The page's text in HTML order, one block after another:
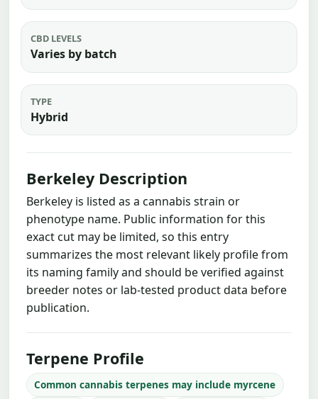
CBD LEVELS
Varies by batch
TYPE
Hybrid
Berkeley Description
Berkeley is listed as a cannabis strain or
phenotype name. Public information for this
exact cut may be limited, so this entry
summarizes the most relevant likely profile from
its naming family and should be verified against
breeder notes or lab-tested product data before
publication.
Terpene Profile
Common cannabis terpenes may include myrcene